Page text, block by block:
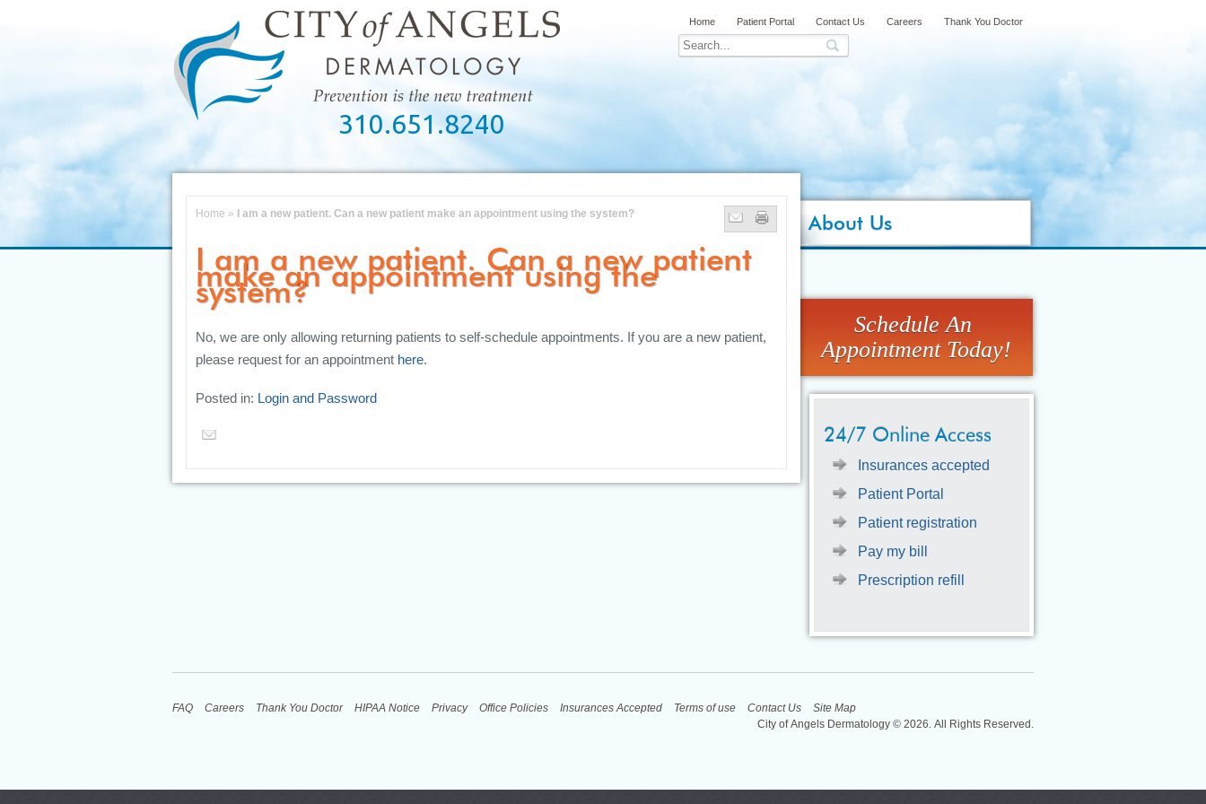
310.651.8240
Home Patient Portal Contact Us Careers Thank You Doctor
Home » I am a new patient. Can a new patient make an appointment using the system?
I am a new patient. Can a new patient
make an appointment using the
system?
No, we are only allowing returning patients to self-schedule appointments. If you are a new patient,
please request for an appointment here.
Posted in: Login and Password
About Us
Schedule An
Appointment Today!
24/7 Online Access
Insurances accepted
Patient Portal
Patient registration
Pay my bill
Prescription refill
FAQ Careers Thank You Doctor HIPAA Notice Privacy Office Policies Insurances Accepted Terms of use Contact Us
Site Map
City of Angels Dermatology © 2026. All Rights Reserved.